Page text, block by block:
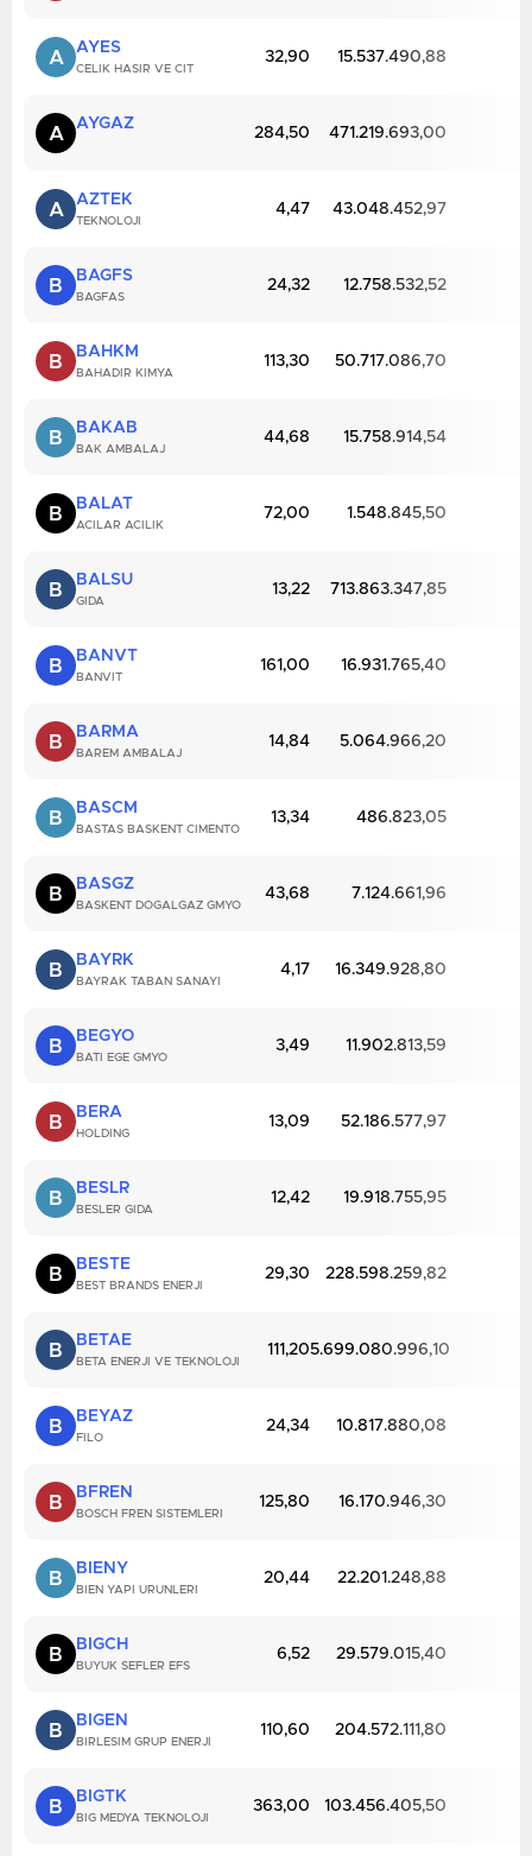
A AYES
CELIK HASIR VE CIT
32,90 15.537.490,88
A AYGAZ
284,50 471.219.693,00
A AZTEK
TEKNOLOJI
4,47 43.048.452,97
B BAGFS
BAGFAS
24,32 12.758.532,52
B BAHKM
BAHADIR KIMYA
113,30 50.717.086,70
B BAKAB
BAK AMBALAJ
44,68 15.758.914,54
B BALAT
ACILAR ACILIK
72,00 1.548.845,50
B BALSU
GIDA
13,22 713.863.347,85
B BANVT
BANVIT
161,00 16.931.765,40
B BARMA
BAREM AMBALAJ
14,84 5.064.966,20
B BASCM
BASTAS BASKENT CIMENTO
13,34 486.823,05
B BASGZ
BASKENT DOGALGAZ GMYO
43,68 7.124.661,96
B BAYRK
BAYRAK TABAN SANAYI
4,17 16.349.928,80
B BEGYO
BATI EGE GMYO
3,49 11.902.813,59
B BERA
HOLDING
13,09 52.186.577,97
B BESLR
BESLER GIDA
12,42 19.918.755,95
B BESTE
BEST BRANDS ENERJI
29,30 228.598.259,82
B BETAE
BETA ENERJI VE TEKNOLOJI
111,205.699.080.996,10
B BEYAZ
FILO
24,34 10.817.880,08
B BFREN
BOSCH FREN SISTEMLERI
125,80 16.170.946,30
B BIENY
BIEN YAPI URUNLERI
20,44 22.201.248,88
B BIGCH
BUYUK SEFLER EFS
6,52 29.579.015,40
B BIGEN
BIRLESIM GRUP ENERJI
110,60 204.572.111,80
B BIGTK
BIG MEDYA TEKNOLOJI
363,00 103.456.405,50